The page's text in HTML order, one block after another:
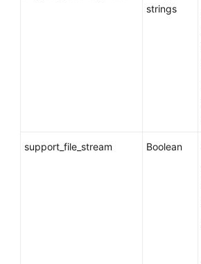
strings
support_file_stream Boolean